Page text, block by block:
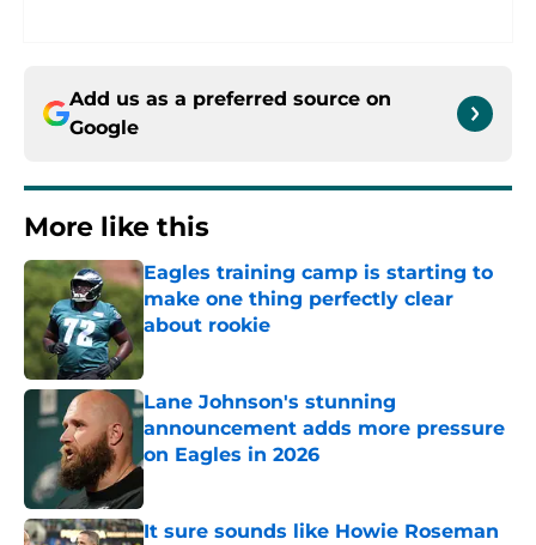
Add us as a preferred source on
Google
More like this
Eagles training camp is starting to
make one thing perfectly clear
about rookie
Published by on Invalid Date
Lane Johnson's stunning
announcement adds more pressure
on Eagles in 2026
It sure sounds like Howie Roseman